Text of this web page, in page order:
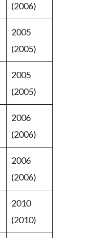
(2006)
2005
(2005)
2005
(2005)
2006
(2006)
2006
(2006)
2010
(2010)